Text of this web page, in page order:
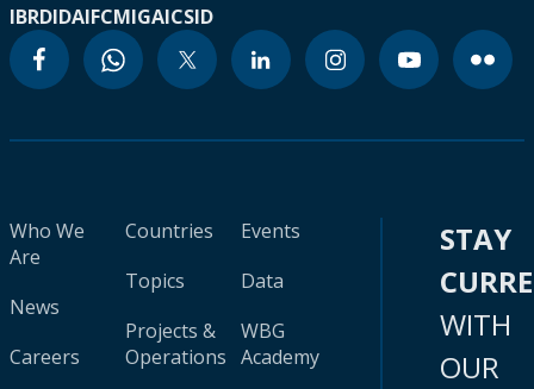
IBRDIDAIFCMIGAICSID
Who We
Are
News
Careers
Countries
Topics
Projects &
Operations
Events
Data
WBG
Academy
STAY
WITH
OUR